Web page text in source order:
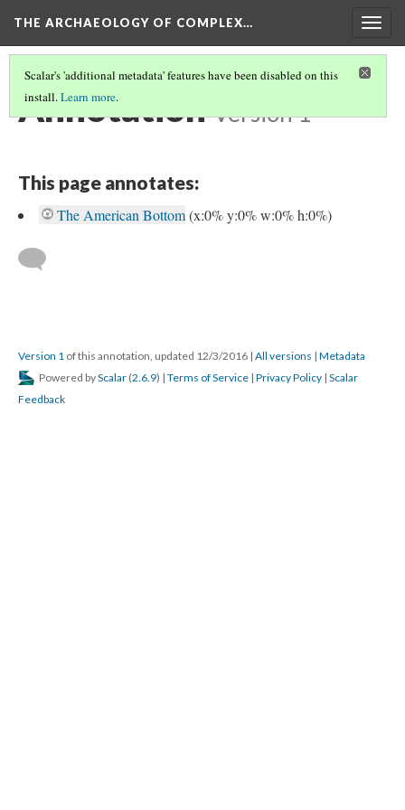
THE ARCHAEOLOGY OF COMPLEX…
Scalar's 'additional metadata' features have been disabled on this
install.Learn more.
Annotation Version 1
This page annotates:
The American Bottom(x:0% y:0% w:0% h:0%)
Version 1 of this annotation, updated 12/3/2016 | All versions | Metadata
Powered byScalar (2.6.9) | Terms of Service | Privacy Policy | Scalar
Feedback